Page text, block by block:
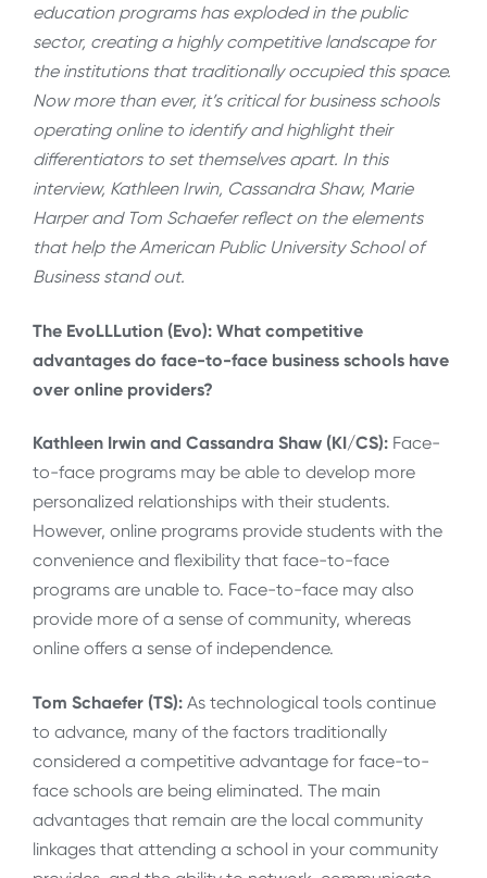
education programs has exploded in the public
sector, creating a highly competitive landscape for
the institutions that traditionally occupied this space.
Now more than ever, it’s critical for business schools
operating online to identify and highlight their
differentiators to set themselves apart. In this
interview, Kathleen Irwin, Cassandra Shaw, Marie
Harper and Tom Schaefer reflect on the elements
that help the American Public University School of
Business stand out.
The EvoLLLution (Evo): What competitive
advantages do face-to-face business schools have
over online providers?
Kathleen Irwin and Cassandra Shaw (KI/CS): Face-
to-face programs may be able to develop more
personalized relationships with their students.
However, online programs provide students with the
convenience and flexibility that face-to-face
programs are unable to. Face-to-face may also
provide more of a sense of community, whereas
online offers a sense of independence.
Tom Schaefer (TS): As technological tools continue
to advance, many of the factors traditionally
considered a competitive advantage for face-to-
face schools are being eliminated. The main
advantages that remain are the local community
linkages that attending a school in your community